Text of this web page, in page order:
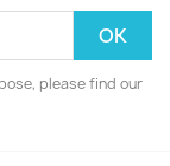
please find our